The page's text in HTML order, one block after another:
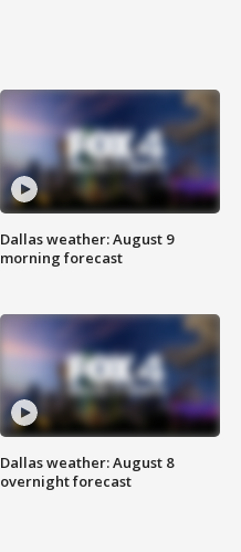
Dallas weather: August 9
morning forecast
Dallas weather: August 8
overnight forecast